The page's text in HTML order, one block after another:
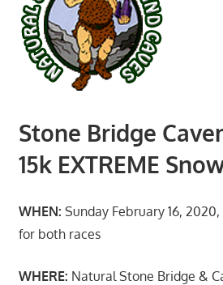
Stone Bridge
15k EXTREME
WHEN: Sunday February 16,
for both races
WHERE: Natural Stone Bridge &